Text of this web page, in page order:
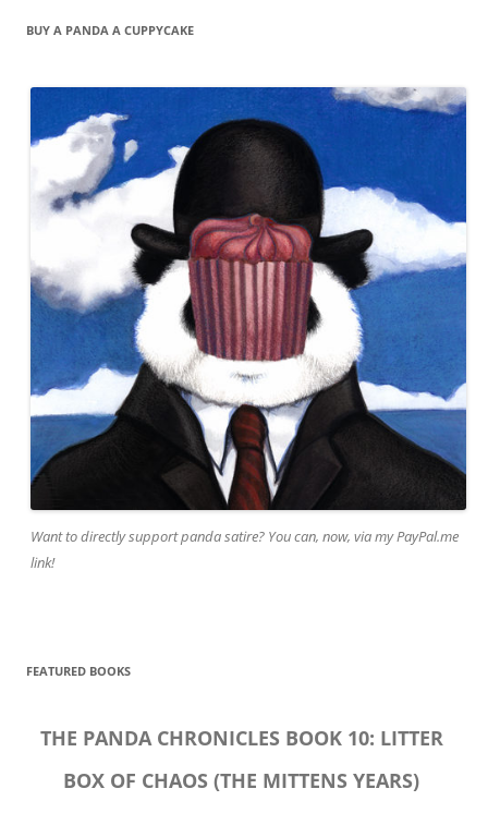
BUY A PANDA A CUPPYCAKE
Want to directly support panda satire? You can, now, via my PayPal.me
link!
FEATURED BOOKS
THE PANDA CHRONICLES BOOK 10: LITTER
BOX OF CHAOS (THE MITTENS YEARS)